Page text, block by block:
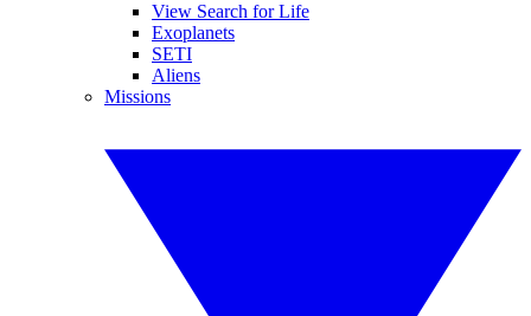
View Search for Life
Exoplanets
SETI
Aliens
Missions